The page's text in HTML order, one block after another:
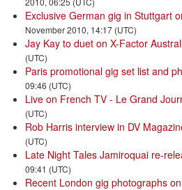
Exclusive German gig in Stuttgart
November 2010, 14:17 (UTC)
Jay Kay to duet on X-Factor
(UTC)
Paris promotional gig set list and
09:46 (UTC)
Live on French TV - Le Grand
(UTC)
Rob Harris interview in DV
(UTC)
Late Night Tales Jamiroquai re-
09:41 (UTC)
Recent London gig photographs